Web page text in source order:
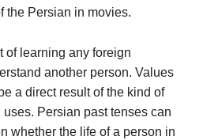
the Persian in movies.
of learning any foreign
another person. Values
a direct result of the kind of
uses. Persian past tenses can
whether the life of a person in